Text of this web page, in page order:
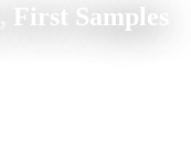
First Samples